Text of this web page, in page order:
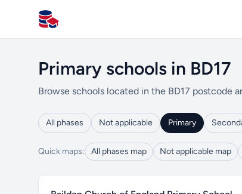
All Schools UK
Primary schools in BD17
Browse schools located in the BD17 postcode
All phases Not applicable Primary
Quick maps: All phases map Not applicable map